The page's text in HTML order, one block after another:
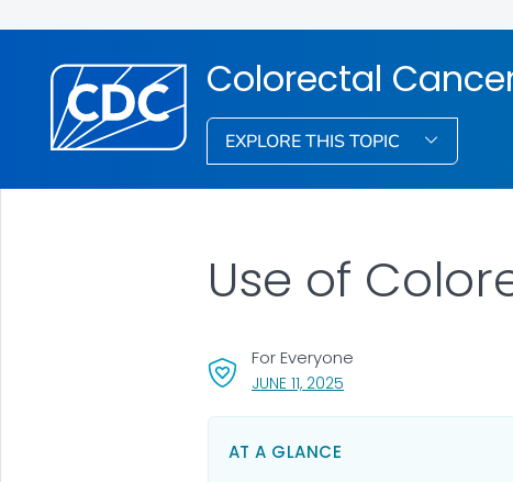
Colorectal
EXPLORE THIS TOPIC
Use of
JUNE 11, 2025, VISIT LINK FOR DETAILS.
For Everyone
AT A GLANCE